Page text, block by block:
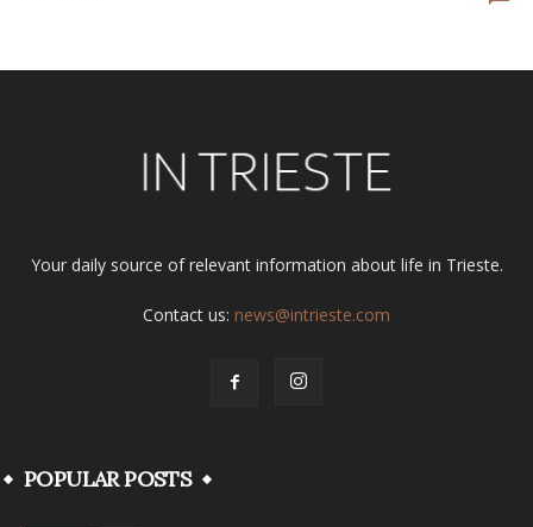
Your daily source of relevant information about life in Trieste.
Contact us: news@intrieste.com
POPULAR POSTS